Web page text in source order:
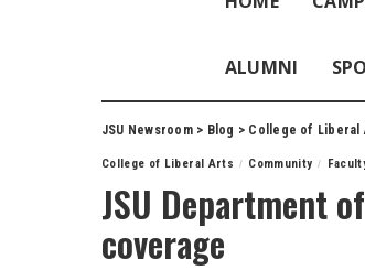
ALUMNI
JSU Newsroom> Blog > College of Liberal
College of Liberal Arts Community
JSU Department
coverage